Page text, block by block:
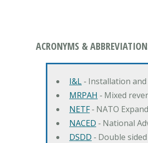
ACRONYMS &
I&L‐ Installation
MRPAH ‐ Mixed
NETF‐ NATO
NACED ‐ National
DSDD ‐ Double